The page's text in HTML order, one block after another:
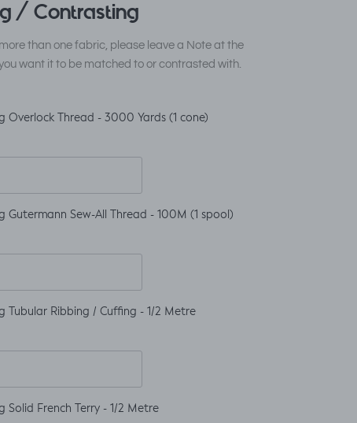
/ Contrasting
than one fabric, please leave a Note at the
want it to be matched to or contrasted with.
Overlock Thread - 3000 Yards (1 cone)
Gutermann Sew-All Thread - 100M (1 spool)
Tubular Ribbing / Cuffing - 1/2 Metre
Solid French Terry - 1/2 Metre